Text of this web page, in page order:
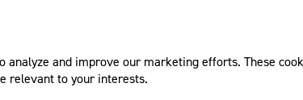
analyze and improve our marketing efforts. These
relevant to your interests.